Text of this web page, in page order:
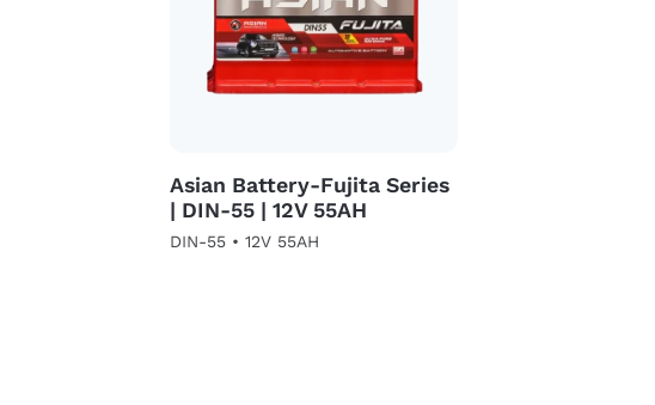
Asian Battery-Fujita Series
| DIN-55 | 12V 55AH
DIN-55 • 12V 55AH